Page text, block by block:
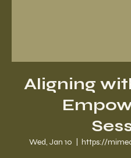
Aligning
Wed, Jan 10 https://